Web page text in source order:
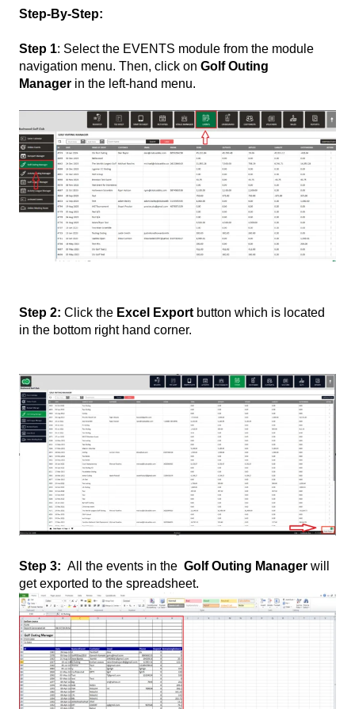
Step-By-Step:
Step 1: Select the EVENTS module from the module
navigation menu. Then, click on Golf Outing
Manager in the left-hand menu.
Step 2: Click the Excel Export button which is located
in the bottom right hand corner.
Step 3: All the events in the Golf Outing Manager will
get exported to the spreadsheet.